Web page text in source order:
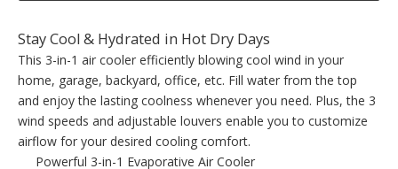
Stay Cool & Hydrated in Hot Dry Days
This 3-in-1 air cooler efficiently blowing cool wind in your
home, garage, backyard, office, etc. Fill water from the top
and enjoy the lasting coolness whenever you need. Plus, the 3
wind speeds and adjustable louvers enable you to customize
airflow for your desired cooling comfort.
Powerful 3-in-1 Evaporative Air Cooler